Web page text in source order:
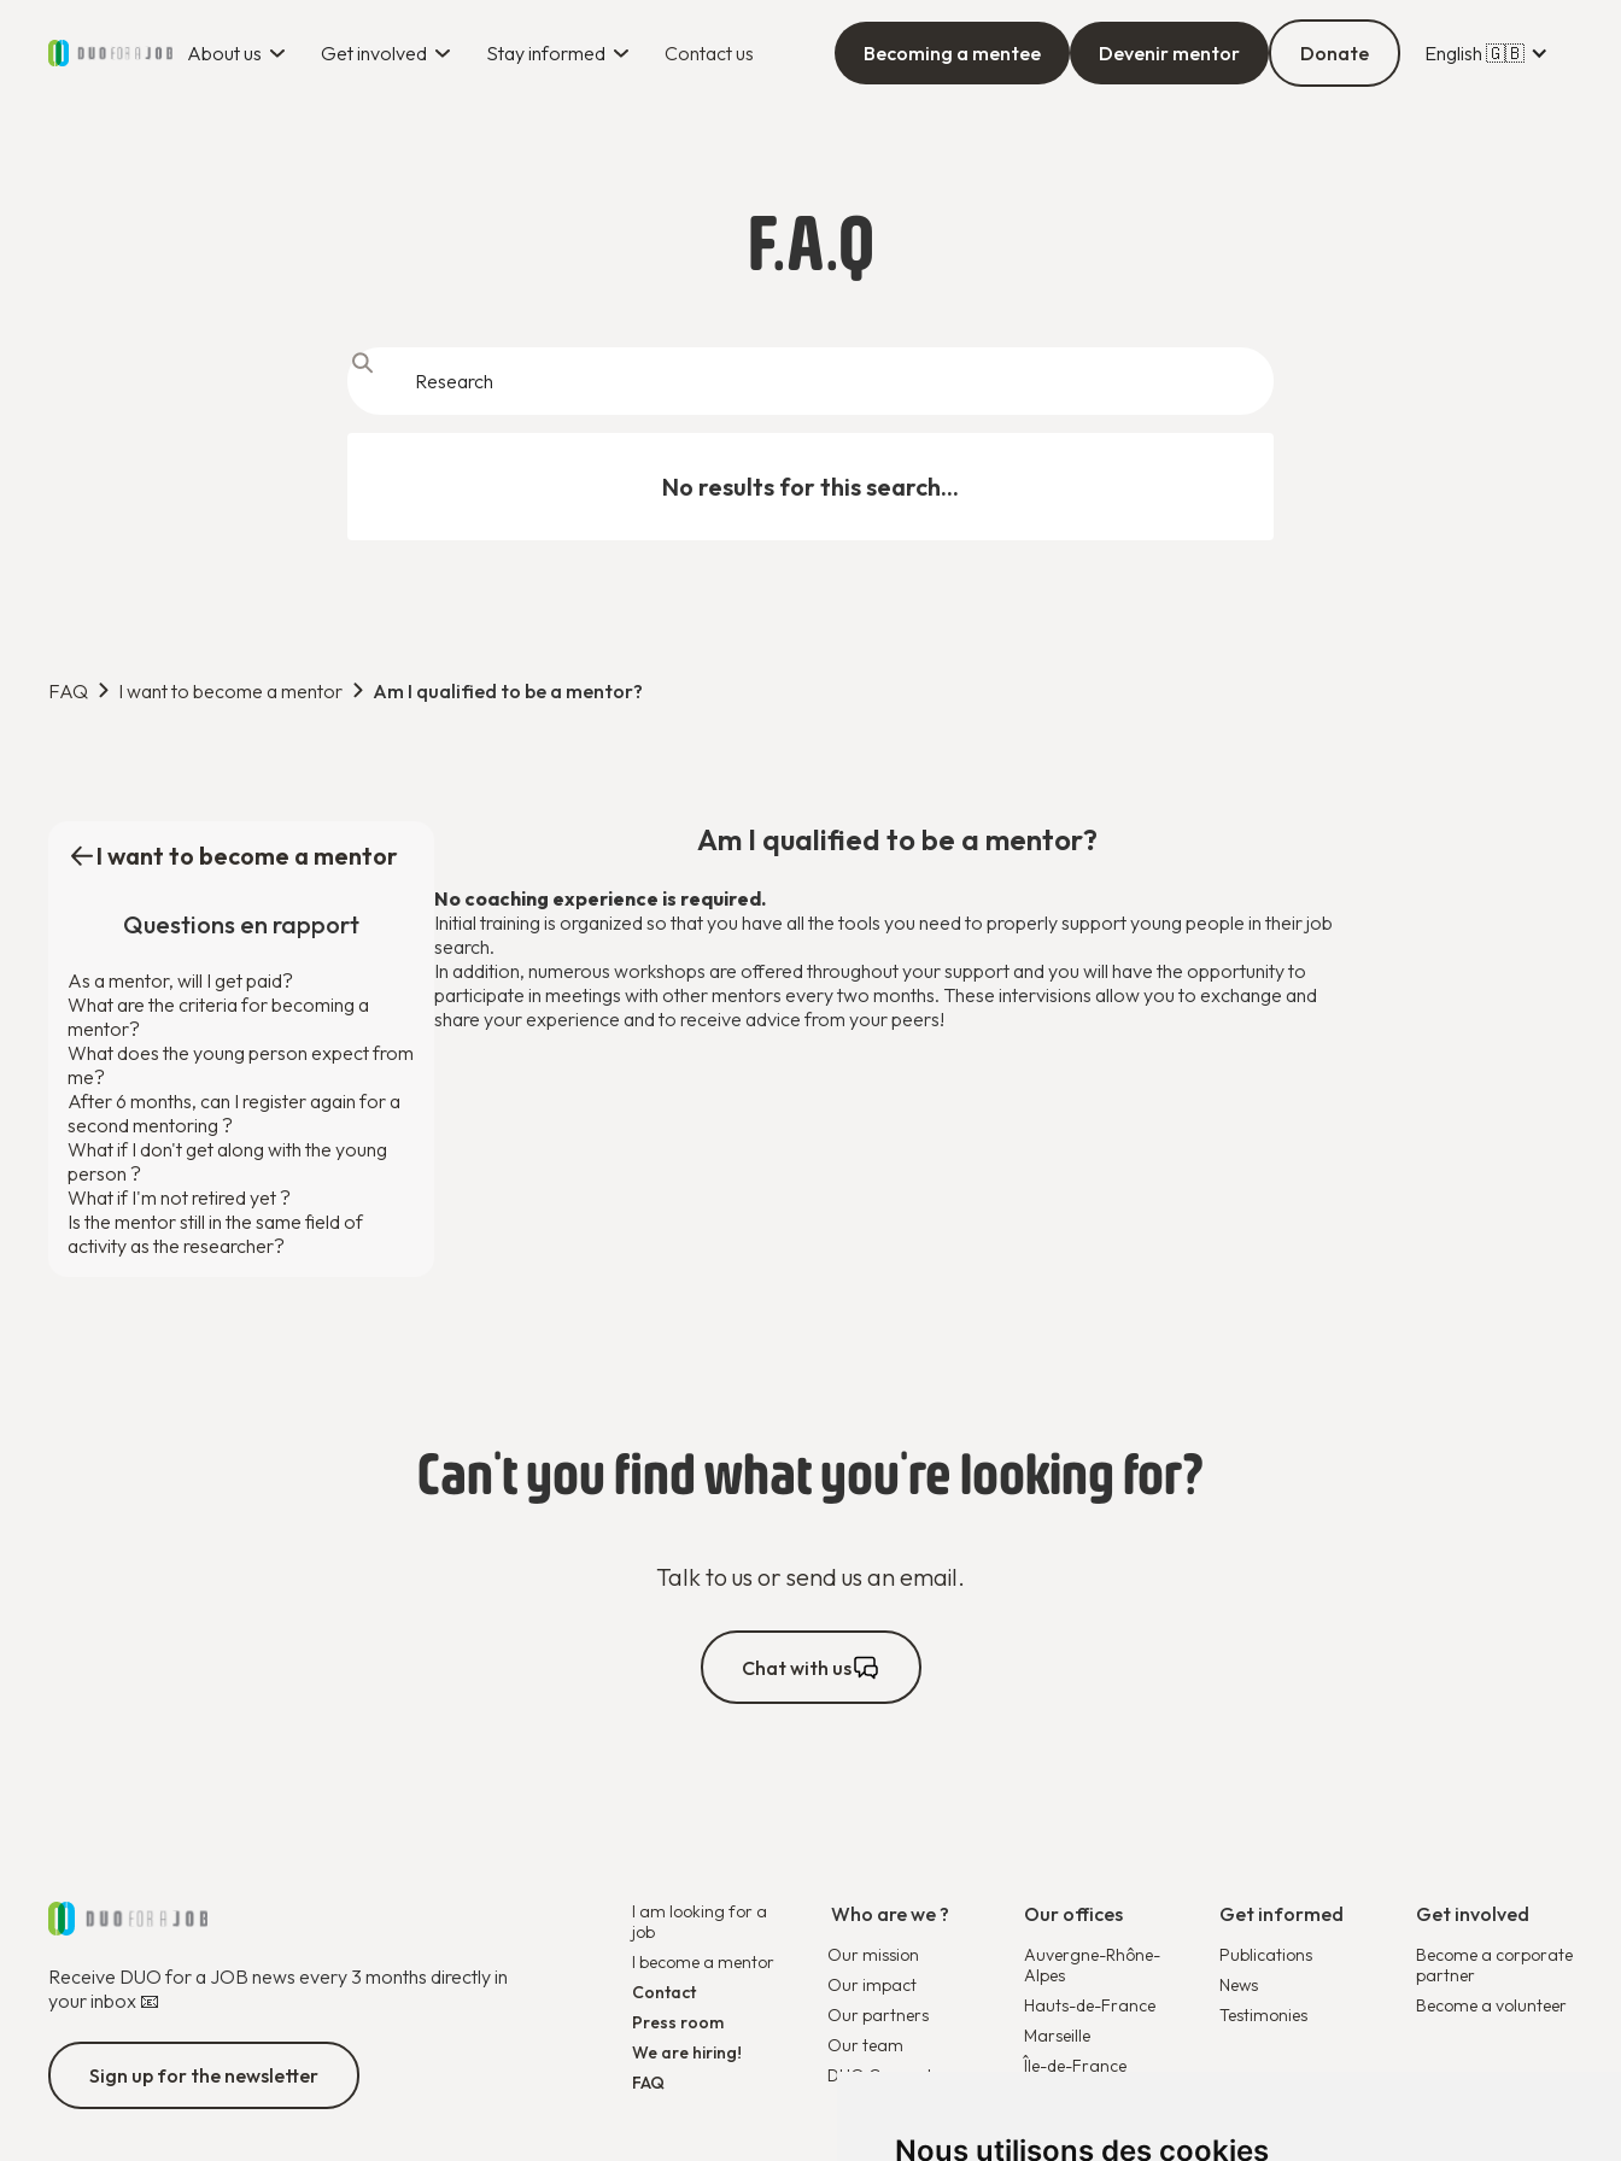
Nous utilisons des cookies
About us Get involved Stay informed Contact us Becoming a mentee Devenir mentor Donate English 🇬🇧
F.A.Q
No results for this search...
FAQ I want to become a mentor Am I qualified to be a mentor?
I want to become a mentor
Questions en rapport
As a mentor, will I get paid?
What are the criteria for becoming a
mentor?
What does the young person expect from
me?
After 6 months, can I register again for a
second mentoring ?
What if I don't get along with the young
person ?
What if I'm not retired yet ?
Is the mentor still in the same field of
activity as the researcher?
Am I qualified to be a mentor?
No coaching experience is required.
Initial training is organized so that you have all the tools you need to properly support young people in their job
search.
In addition, numerous workshops are offered throughout your support and you will have the opportunity to
participate in meetings with other mentors every two months. These intervisions allow you to exchange and
share your experience and to receive advice from your peers!
Can't you find what you're looking for?
Talk to us or send us an email.
Chat with us
Receive DUO for a JOB news every 3 months directly in
your inbox 📧
Sign up for the newsletter
I am looking for a
job
I become a mentor
Contact
Press room
We are hiring!
FAQ
Who are we ?
Our mission
Our impact
Our partners
Our team
DUO Connect
Our offices
Auvergne-Rhône-
Alpes
Hauts-de-France
Marseille
Île-de-France
Duo Europe
Get informed
Publications
News
Testimonies
Get involved
Become a corporate
partner
Become a volunteer